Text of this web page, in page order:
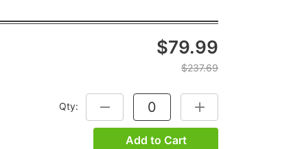
$79.99
$237.69
Qty: DECREASE QUANTITY:INCREASE QUANTITY:
Add to Cart